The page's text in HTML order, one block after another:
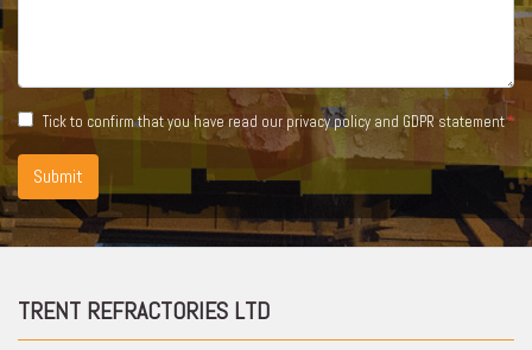
Tick to confirm that you have read ourprivacy policy and GDPR statement
Submit
TRENT REFRACTORIES LTD